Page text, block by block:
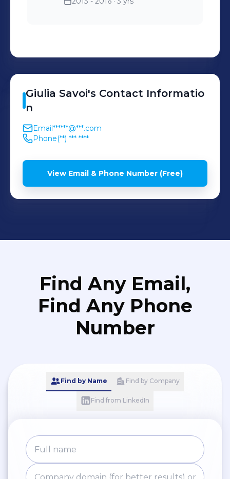
brand's presence in the
market.
Giulia Savoi's Contact Informatio
n
Email******@***.com
Phone(**) *** ****
View Email & Phone Number (Free)
Find Any Email,
Find Any Phone
Number
Find by Name Find by Company
Find from LinkedIn